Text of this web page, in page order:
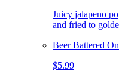
Juicy jalapeno
and fried to
Beer Battered
$5.99